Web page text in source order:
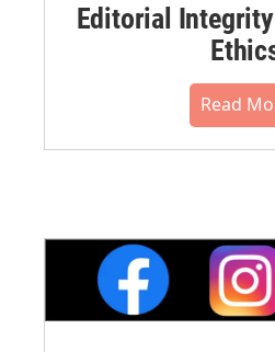
Editorial
Read